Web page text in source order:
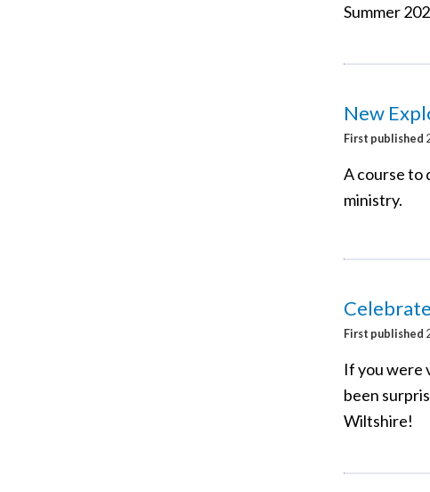
Summer
New
First published
A course to
ministry.
First published
If you were
been
Wiltshire!